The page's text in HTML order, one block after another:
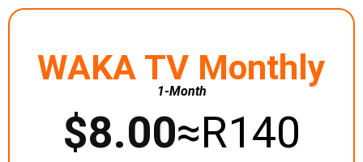
WAKA TV Monthly
1-Month
$8.00≈R140